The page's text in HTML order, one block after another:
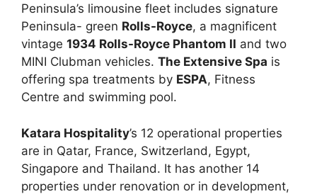
Peninsula’s limousine fleet includes signature
Peninsula- green Rolls-Royce, a magnificent
vintage 1934 Rolls-Royce Phantom II and two
MINI Clubman vehicles. The Extensive Spa is
offering spa treatments by ESPA, Fitness
Centre and swimming pool.
Katara Hospitality’s 12 operational properties
are in Qatar, France, Switzerland, Egypt,
Singapore and Thailand. It has another 14
properties under renovation or in development,